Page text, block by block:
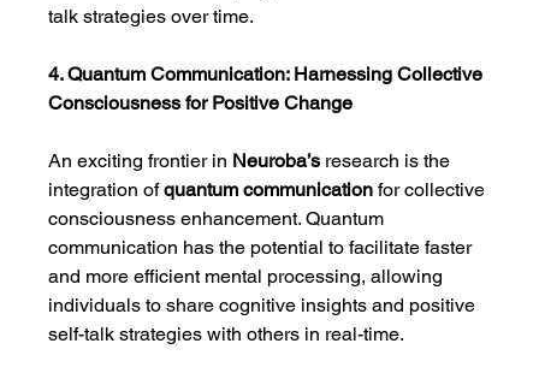
talk strategies over time.
4. Quantum Communication: Harnessing Collective
Consciousness for Positive Change
An exciting frontier in Neuroba’s research is the
integration of quantum communication for collective
consciousness enhancement. Quantum
communication has the potential to facilitate faster
and more efficient mental processing, allowing
individuals to share cognitive insights and positive
self-talk strategies with others in real-time.